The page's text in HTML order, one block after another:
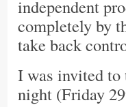
independent
completely by
take back
I was invited to
night (Friday